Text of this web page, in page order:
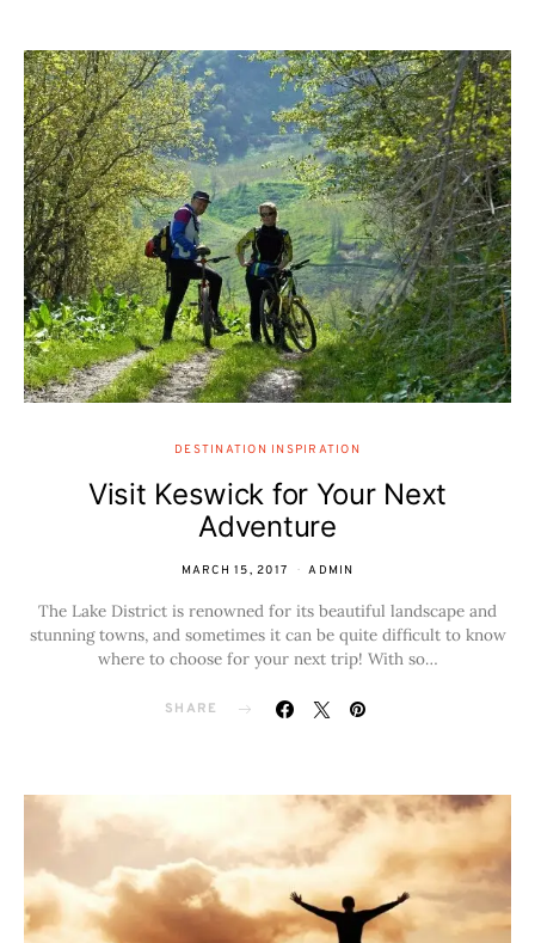
DESTINATION INSPIRATION
Visit Keswick for Your Next
Adventure
MARCH 15, 2017 ADMIN
The Lake District is renowned for its beautiful landscape and
stunning towns, and sometimes it can be quite difficult to know
where to choose for your next trip! With so…
SHARE